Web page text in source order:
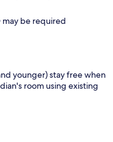
be required
younger) stay free when
room using existing